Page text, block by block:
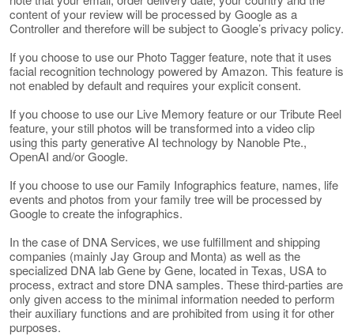
content of your review will be processed by Google as a
Controller and therefore will be subject to Google’s privacy policy.
If you choose to use our Photo Tagger feature, note that it uses
facial recognition technology powered by Amazon. This feature is
not enabled by default and requires your explicit consent.
If you choose to use our Live Memory feature or our Tribute Reel
feature, your still photos will be transformed into a video clip
using this party generative AI technology by Nanoble Pte.,
OpenAI and/or Google.
If you choose to use our Family Infographics feature, names, life
events and photos from your family tree will be processed by
Google to create the infographics.
In the case of DNA Services, we use fulfillment and shipping
companies (mainly Jay Group and Monta) as well as the
specialized DNA lab Gene by Gene, located in Texas, USA to
process, extract and store DNA samples. These third-parties are
only given access to the minimal information needed to perform
their auxiliary functions and are prohibited from using it for other
purposes.